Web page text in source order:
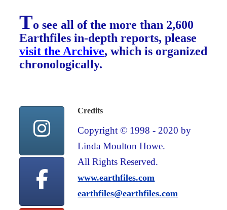
To see all of the more than 2,600
Earthfiles in-depth reports, please
visit the Archive, which is organized
chronologically.
Credits
Copyright © 1998 - 2020 by
Linda Moulton Howe.
All Rights Reserved.
www.earthfiles.com
earthfiles@earthfiles.com